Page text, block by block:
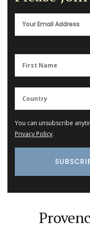
You can unsubscribe
Privacy Policy.